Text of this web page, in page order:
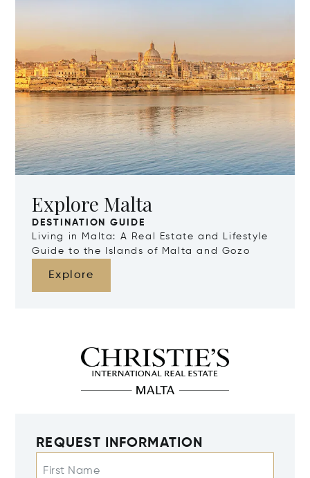
Explore Malta
DESTINATION GUIDE
Living in Malta: A Real Estate and Lifestyle
Guide to the Islands of Malta and Gozo
Explore
REQUEST INFORMATION
First Name